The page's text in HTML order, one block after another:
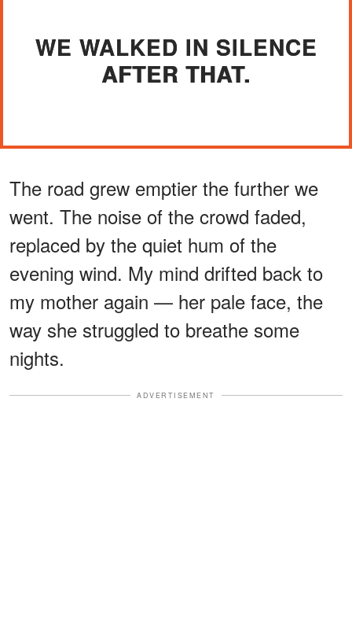
WE WALKED IN SILENCE
AFTER THAT.
The road grew emptier the further we
went. The noise of the crowd faded,
replaced by the quiet hum of the
evening wind. My mind drifted back to
my mother again — her pale face, the
way she struggled to breathe some
nights.
ADVERTISEMENT